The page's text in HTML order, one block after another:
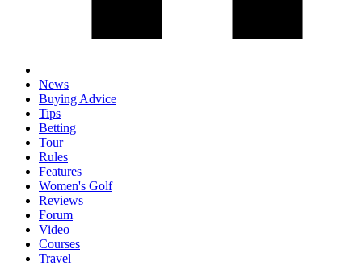
News
Buying Advice
Tips
Betting
Tour
Rules
Features
Women's Golf
Reviews
Forum
Video
Courses
Travel